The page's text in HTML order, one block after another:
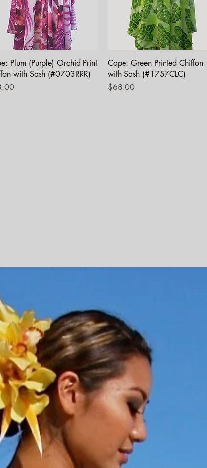
Quick View
Plum (Purple) Orchid Print
with Sash (#0703RRR)
Quick View
Cape: Green Printed Chiffon
with Sash (#1757CLC)
Price
$68.00